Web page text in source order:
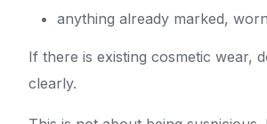
anything already marked,
If there is existing cosmetic wear,
clearly.